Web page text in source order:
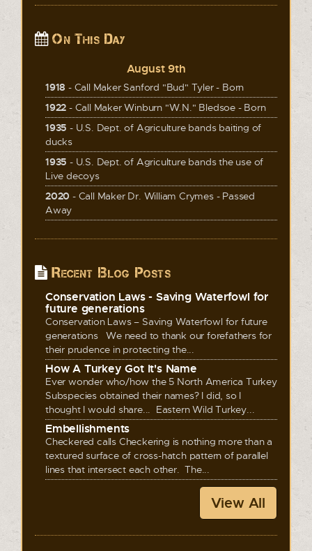
On This Day
August 9th
1918 - Call Maker Sanford "Bud" Tyler - Born
1922 - Call Maker Winburn "W.N." Bledsoe - Born
1935 - U.S. Dept. of Agriculture bands baiting of
ducks
1935 - U.S. Dept. of Agriculture bands the use of
Live decoys
2020 - Call Maker Dr. William Crymes - Passed
Away
Recent Blog Posts
Conservation Laws - Saving Waterfowl for
future generations
Conservation Laws – Saving Waterfowl for future
generations We need to thank our forefathers for
their prudence in protecting the...
How A Turkey Got It's Name
Ever wonder who/how the 5 North America Turkey
Subspecies obtained their names? I did, so I
thought I would share... Eastern Wild Turkey...
Embellishments
Checkered calls Checkering is nothing more than a
textured surface of cross-hatch pattern of parallel
lines that intersect each other. The...
View All